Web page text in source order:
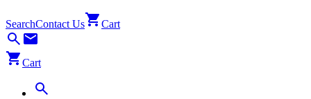
SearchContact Us Cart
Cart